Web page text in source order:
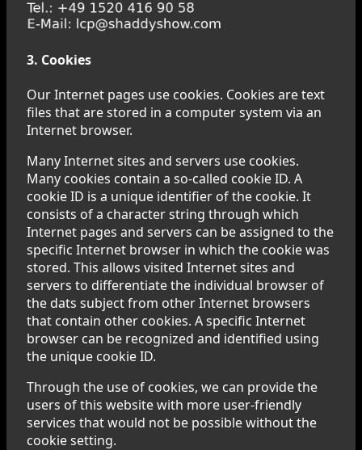
3. Cookies
Our Internet pages use cookies. Cookies are text
files that are stored in a computer system via an
Internet browser.
Many Internet sites and servers use cookies.
Many cookies contain a so-called cookie ID. A
cookie ID is a unique identifier of the cookie. It
consists of a character string through which
Internet pages and servers can be assigned to the
specific Internet browser in which the cookie was
stored. This allows visited Internet sites and
servers to differentiate the individual browser of
the dats subject from other Internet browsers
that contain other cookies. A specific Internet
browser can be recognized and identified using
the unique cookie ID.
Through the use of cookies, we can provide the
users of this website with more user-friendly
services that would not be possible without the
cookie setting.